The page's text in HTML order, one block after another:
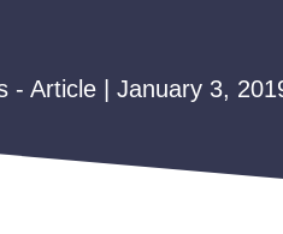
- Article | January 3,